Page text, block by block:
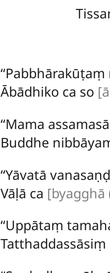
‘‘Pabbhārakūṭaṃ
Ābādhiko ca so
‘‘Mama
Buddhe
‘‘Yāvatā
Vāḷā ca [byagghā
‘‘Uppātaṃ